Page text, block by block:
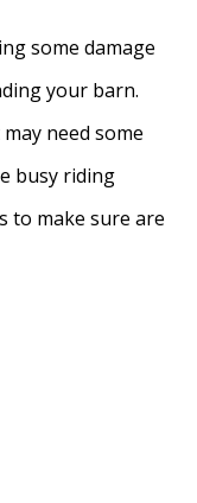
some damage
your barn.
need some
busy riding
to make sure are